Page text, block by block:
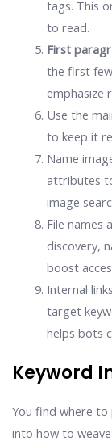
tags. This
to read.
First
the first
emphasize
Use the
to keep it
Name
attributes
image
File names
discovery,
boost
Internal
target
helps bots
Keyword
You find where to
into how to